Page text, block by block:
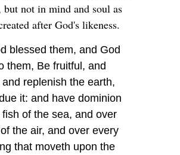
but not in mind and soul as
after God's likeness.
blessed them, and God
them, Be fruitful, and
and replenish the earth,
it: and have dominion
of the sea, and over
the air, and over every
that moveth upon the